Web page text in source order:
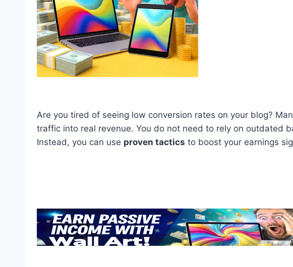
Are you tired of seeing low conversion rates on your blog?
traffic into real revenue. You do not need to rely on outdated
Instead, you can use proven tactics to boost your earnings